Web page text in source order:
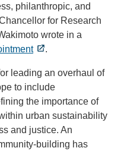
philanthropic, and
for Research
wrote in a
.
leading an overhaul of
to include
the importance of
urban sustainability
and justice. An
building has